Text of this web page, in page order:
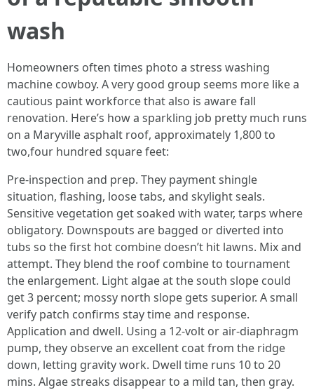
wash
Homeowners often times photo a stress washing
machine cowboy. A very good group seems more like a
cautious paint workforce that also is aware fall
renovation. Here’s how a sparkling job pretty much runs
on a Maryville asphalt roof, approximately 1,800 to
two,four hundred square feet:
Pre‑inspection and prep. They payment shingle
situation, flashing, loose tabs, and skylight seals.
Sensitive vegetation get soaked with water, tarps where
obligatory. Downspouts are bagged or diverted into
tubs so the first hot combine doesn’t hit lawns. Mix and
attempt. They blend the roof combine to tournament
the enlargement. Light algae at the south slope could
get 3 percent; mossy north slope gets superior. A small
verify patch confirms stay time and response.
Application and dwell. Using a 12‑volt or air‑diaphragm
pump, they observe an excellent coat from the ridge
down, letting gravity work. Dwell time runs 10 to 20
mins. Algae streaks disappear to a mild tan, then gray.